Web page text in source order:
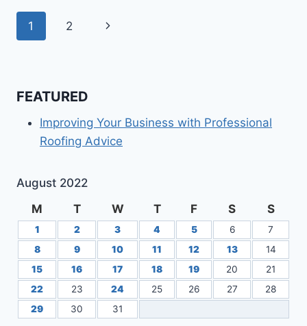
DIAGNOSE
Page
1 2
Next
FEATURED
Improving Your Business with Professional
Roofing Advice
August 2022
M
T W T F S S
1 2 3 4 5 6
7
8
9 10 11 12 13
14
15
16 17 18 19 20
21
22
23 24 25 26 27
28
29
30 31